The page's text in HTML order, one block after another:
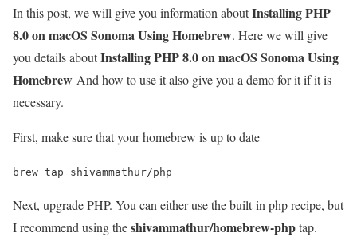
In this post, we will give you information aboutInstalling PHP
8.0 on macOS Sonoma Using Homebrew. Here we will give
you details aboutInstalling PHP 8.0 on macOS Sonoma Using
Homebrew And how to use it also give you a demo for it if it is
necessary.
First, make sure that your homebrew is up to date
Next, upgrade PHP. You can either use the built-in php recipe, but
I recommend using theshivammathur/homebrew-phptap.